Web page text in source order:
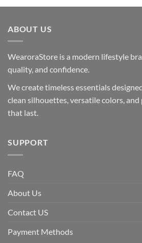
ABOUT US
WearoraStore is a modern lifestyle
quality, and confidence.
We create timeless essentials
clean silhouettes, versatile colors,
that last.
SUPPORT
FAQ
About Us
Contact US
Payment Methods